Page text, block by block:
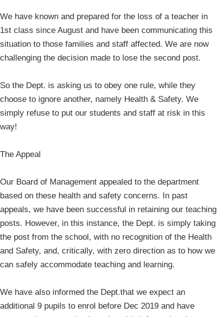
We have known and prepared for the loss of a teacher in
1st class since August and have been communicating this
situation to those families and staff affected. We are now
challenging the decision made to lose the second post.
So the Dept. is asking us to obey one rule, while they
choose to ignore another, namely Health & Safety. We
simply refuse to put our students and staff at risk in this
way!
The Appeal
Our Board of Management appealed to the department
based on these health and safety concerns. In past
appeals, we have been successful in retaining our teaching
posts. However, in this instance, the Dept. is simply taking
the post from the school, with no recognition of the Health
and Safety, and, critically, with zero direction as to how we
can safely accommodate teaching and learning.
We have also informed the Dept.that we expect an
additional 9 pupils to enrol before Dec 2019 and have